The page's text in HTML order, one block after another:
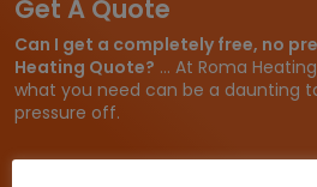
Get A Quote
Can I get a completely free, no
Heating Quote? ... At Roma
what you need can be a daunting
pressure off.